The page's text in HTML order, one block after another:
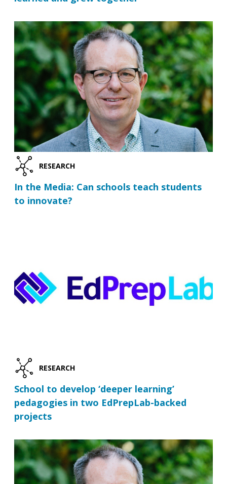
RESEARCH
In the Media: Can schools teach students
to innovate?
RESEARCH
School to develop ‘deeper learning’
pedagogies in two EdPrepLab-backed
projects